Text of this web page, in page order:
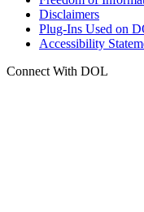
Disclaimers
Plug-Ins Used on
Accessibility
Connect With DOL